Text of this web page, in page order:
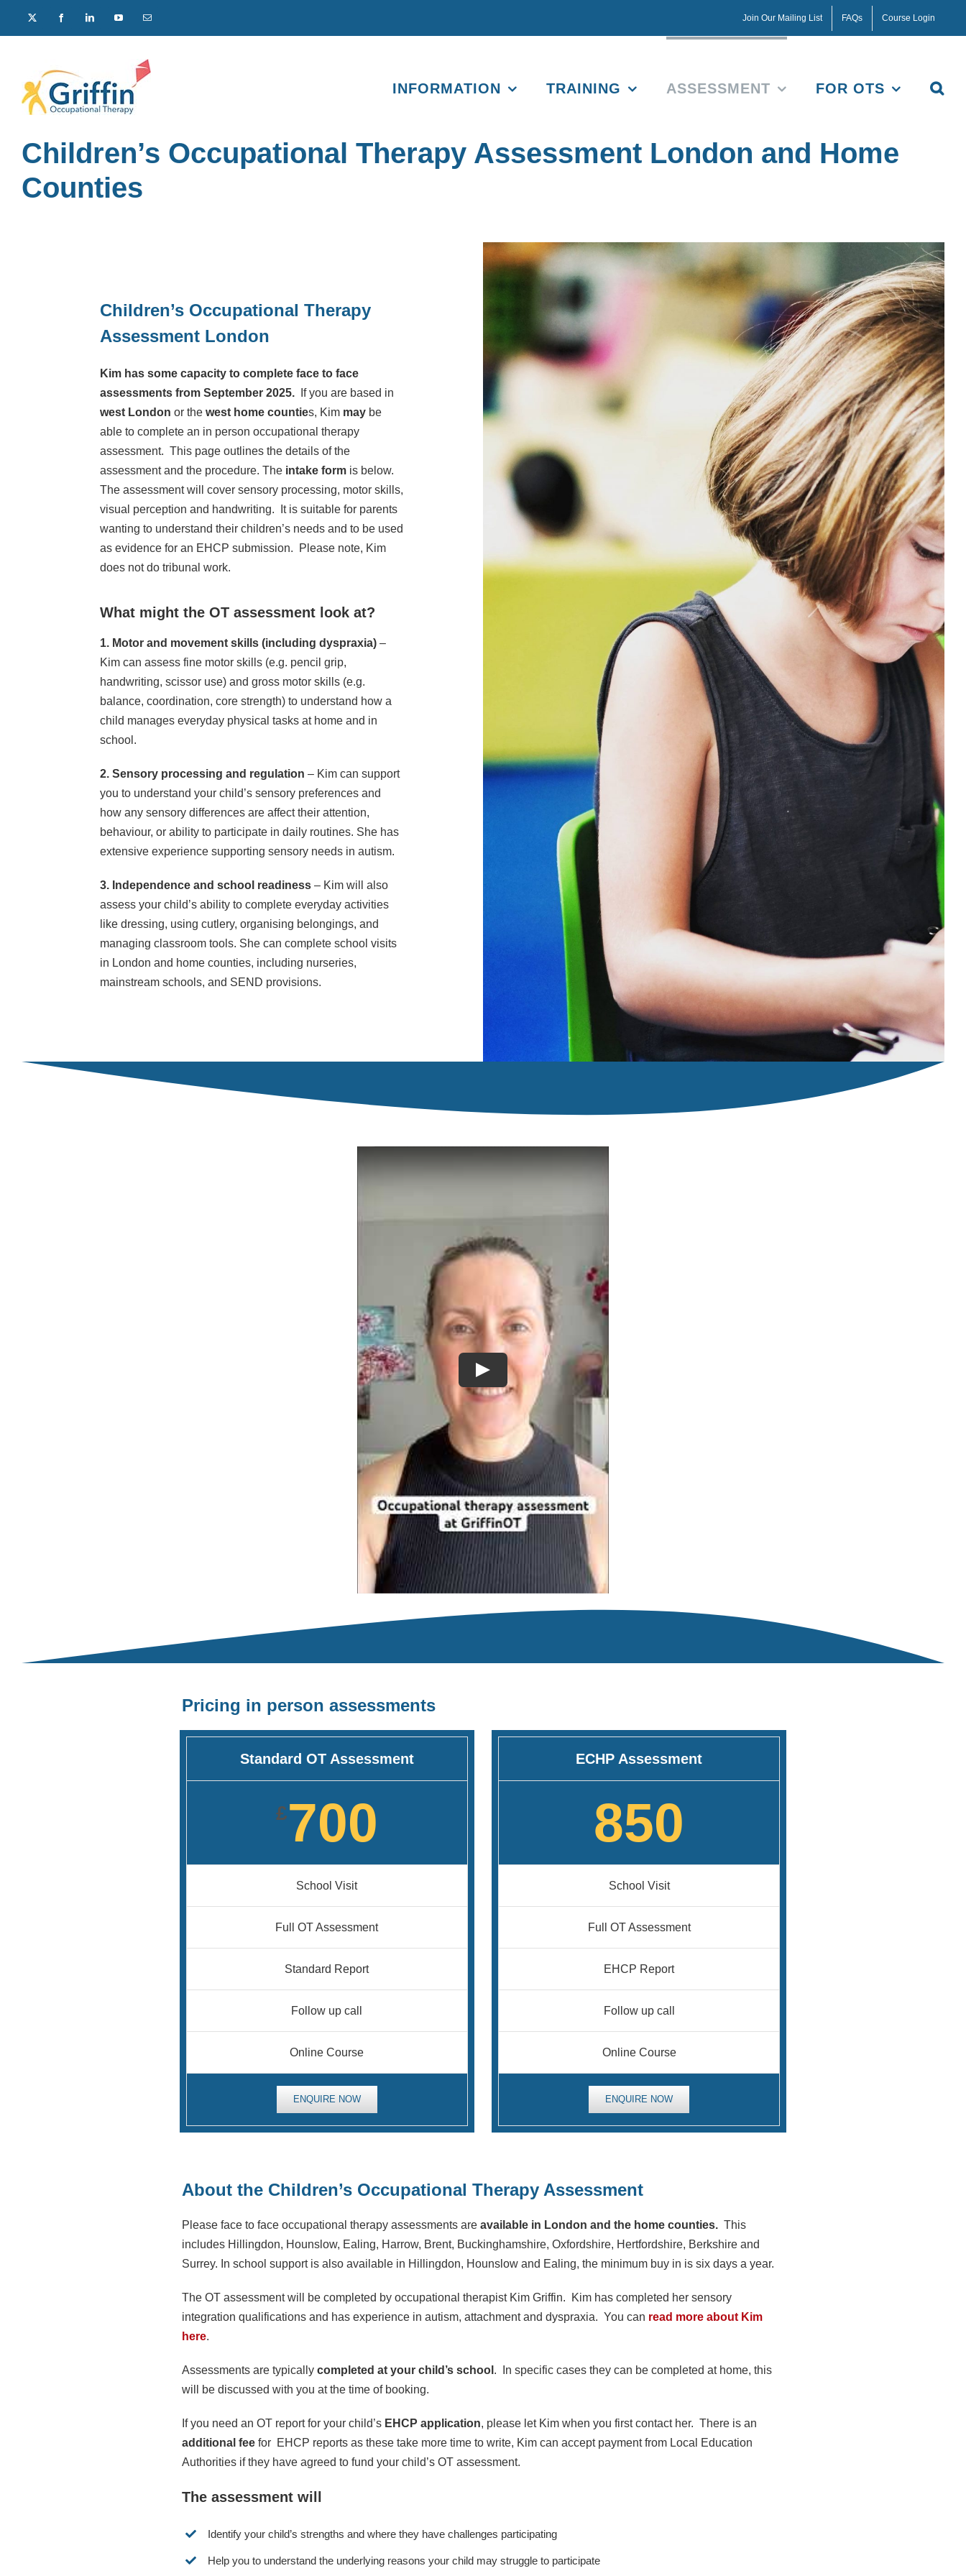
X FacebookLinkedInYouTubeEmail Join Our Mailing List FAQs Course Login
INFORMATION TRAINING ASSESSMENT FOR OTS
Children’s Occupational Therapy Assessment London and Home
Counties
Children’s Occupational Therapy
Assessment London
Kim has some capacity to complete face to face
assessments from September 2025.
If you are based in
west London or thewest home counties, Kim may be
able to complete an in person occupational therapy
assessment. This page outlines the details of the
assessment and the procedure. The intake form is below.
The assessment will cover sensory processing, motor skills,
visual perception and handwriting. It is suitable for parents
wanting to understand their children’s needs and to be used
as evidence for an EHCP submission. Please note, Kim
does not do tribunal work.
What might the OT assessment look at?
1. Motor and movement skills (including dyspraxia)–
Kim can assess fine motor skills (e.g. pencil grip,
handwriting, scissor use) and gross motor skills (e.g.
balance, coordination, core strength) to understand how a
child manages everyday physical tasks at home and in
school.
2. Sensory processing and regulation – Kim can support
you to understand your child’s sensory preferences and
how any sensory differences are affect their attention,
behaviour, or ability to participate in daily routines. She has
extensive experience supporting sensory needs in autism.
3. Independence and school readiness – Kim will also
assess your child’s ability to complete everyday activities
like dressing, using cutlery, organising belongings, and
managing classroom tools. She can complete school visits
in London and home counties, including nurseries,
mainstream schools, and SEND provisions.
Pricing in person assessments
Standard OT Assessment
£700
School Visit
Full OT Assessment
Standard Report
Follow up call
Online Course
ENQUIRE NOW
ECHP Assessment
850
School Visit
Full OT Assessment
EHCP Report
Follow up call
Online Course
ENQUIRE NOW
About the Children’s Occupational Therapy Assessment
Please face to face occupational therapy assessments areavailable in London and the home counties. This
includes Hillingdon, Hounslow, Ealing, Harrow, Brent, Buckinghamshire, Oxfordshire, Hertfordshire, Berkshire and
Surrey. In school support is also available in Hillingdon, Hounslow and Ealing, the minimum buy in is six days a year.
The OT assessment will be completed by occupational therapist Kim Griffin. Kim has completed her sensory
integration qualifications and has experience in autism, attachment and dyspraxia. You can read more about Kim
here.
Assessments are typically completed at your child’s school . In specific cases they can be completed at home, this
will be discussed with you at the time of booking.
If you need an OT report for your child’s EHCP application, please let Kim when you first contact her. There is an
additional feefor EHCP reports as these take more time to write, Kim can accept payment from Local Education
Authorities if they have agreed to fund your child’s OT assessment.
The assessment will
Identify your child’s strengths and where they have challenges participating
Help you to understand the underlying reasons your child may struggle to participate